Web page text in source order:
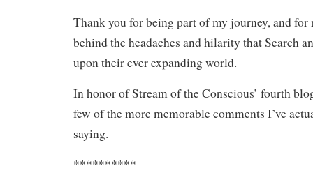
Thank you for being part of my journey, and
behind the headaches and hilarity that Search
upon their ever expanding world.
In honor of Stream of the Conscious’ fourth
few of the more memorable comments I’ve
saying.
**********